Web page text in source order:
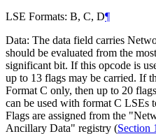
LSE Formats: B, C, D¶
Data: The data field carries
should be evaluated from the
significant bit. If this opcode is
up to 13 flags may be carried. If
Format C only, then up to 20
can be used with format C LSEs
Flags are assigned from the
Ancillary Data" registry (Section